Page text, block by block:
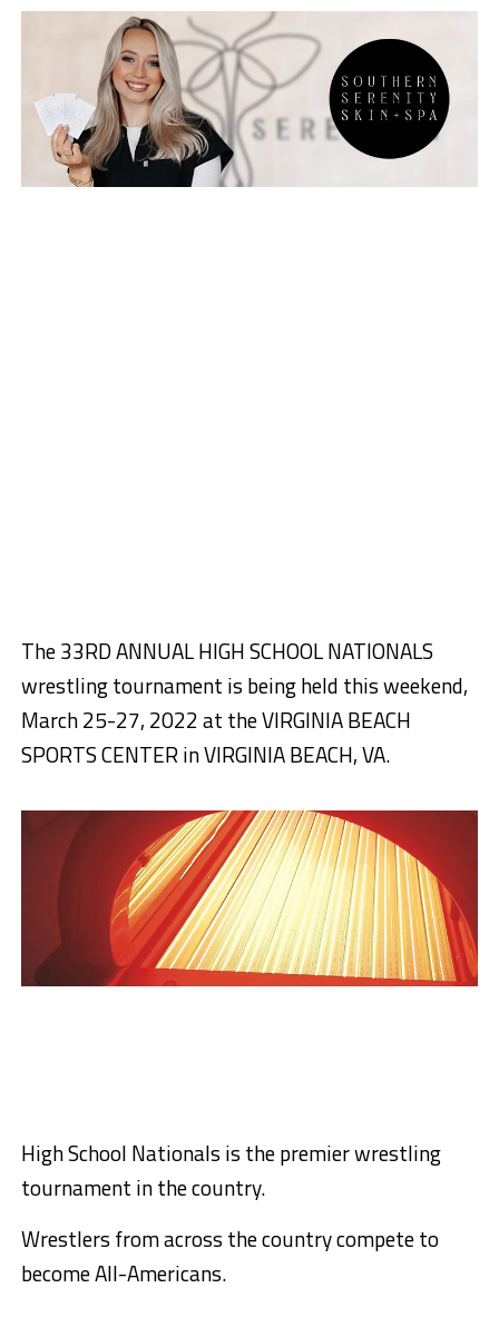
The 33RD ANNUAL HIGH SCHOOL NATIONALS
wrestling tournament is being held this weekend,
March 25-27, 2022 at the VIRGINIA BEACH
SPORTS CENTER in VIRGINIA BEACH, VA.
High School Nationals is the premier wrestling
tournament in the country.
Wrestlers from across the country compete to
become All-Americans.